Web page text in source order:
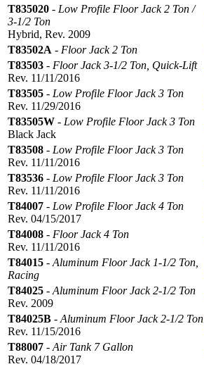
T835020 - Low Profile Floor Jack 2 Ton /
3-1/2 Ton
Hybrid, Rev. 2009
T83502A - Floor Jack 2 Ton
T83503 - Floor Jack 3-1/2 Ton, Quick-Lift
Rev. 11/11/2016
T83505 - Low Profile Floor Jack 3 Ton
Rev. 11/29/2016
T83505W - Low Profile Floor Jack 3 Ton
Black Jack
T83508 - Low Profile Floor Jack 3 Ton
Rev. 11/11/2016
T83536 - Low Profile Floor Jack 3 Ton
Rev. 11/11/2016
T84007 - Low Profile Floor Jack 4 Ton
Rev. 04/15/2017
T84008 - Floor Jack 4 Ton
Rev. 11/11/2016
T84015 - Aluminum Floor Jack 1-1/2 Ton,
Racing
T84025 - Aluminum Floor Jack 2-1/2 Ton
Rev. 2009
T84025B - Aluminum Floor Jack 2-1/2 Ton
Rev. 11/15/2016
T88007 - Air Tank 7 Gallon
Rev. 04/18/2017